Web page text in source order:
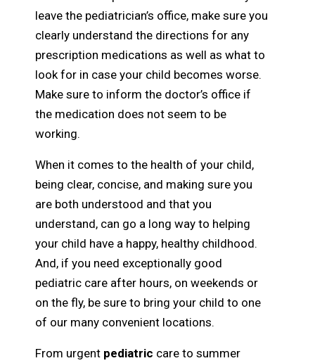
leave the pediatrician’s office, make sure you
clearly understand the directions for any
prescription medications as well as what to
look for in case your child becomes worse.
Make sure to inform the doctor’s office if
the medication does not seem to be
working.
When it comes to the health of your child,
being clear, concise, and making sure you
are both understood and that you
understand, can go a long way to helping
your child have a happy, healthy childhood.
And, if you need exceptionally good
pediatric care after hours, on weekends or
on the fly, be sure to bring your child to one
of our many convenient locations.
From urgent pediatric care to summer